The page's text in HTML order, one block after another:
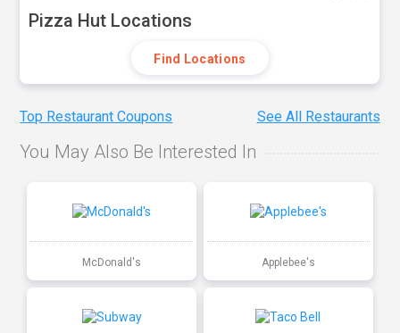
Pizza Hut Locations
Find Locations
Top Restaurant Coupons See All Restaurants
You May Also Be Interested In
McDonald's Applebee's